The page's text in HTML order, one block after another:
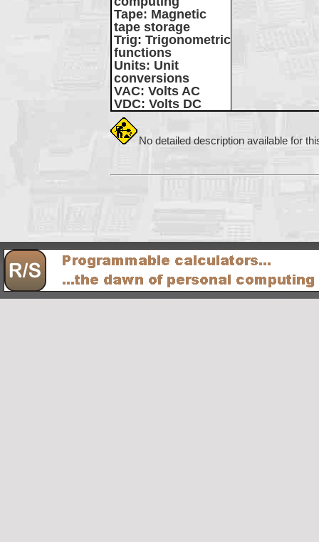
Tape: Magnetic
tape storage
Trig: Trigonometric
functions
Units: Unit
conversions
VAC: Volts AC
VDC: Volts DC
No detailed description available for